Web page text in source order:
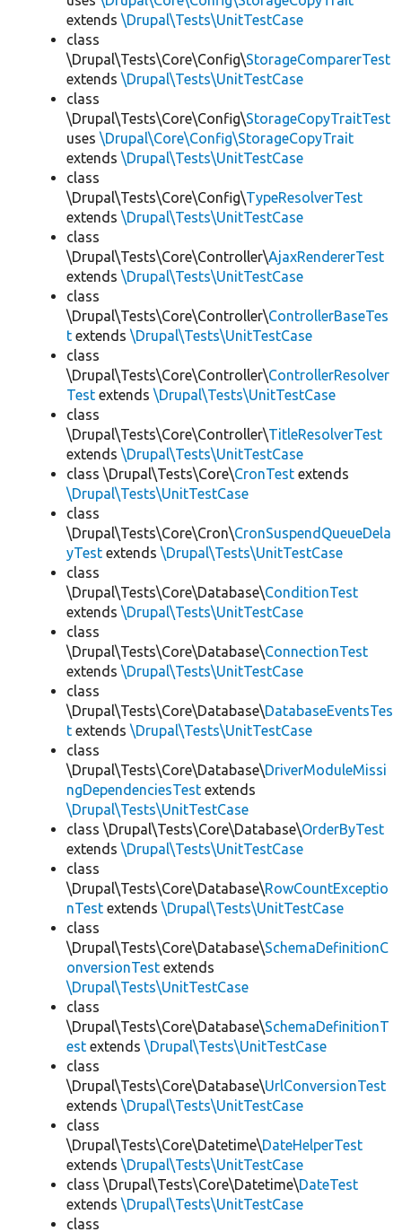
extends \Drupal\Tests\UnitTestCase
class
\Drupal\Tests\Core\Config\StorageComparerTest
extends \Drupal\Tests\UnitTestCase
class
\Drupal\Tests\Core\Config\StorageCopyTraitTest
uses \Drupal\Core\Config\StorageCopyTrait
extends \Drupal\Tests\UnitTestCase
class
\Drupal\Tests\Core\Config\TypeResolverTest
extends \Drupal\Tests\UnitTestCase
class
\Drupal\Tests\Core\Controller\AjaxRendererTest
extends \Drupal\Tests\UnitTestCase
class
\Drupal\Tests\Core\Controller\ControllerBaseTes
t extends \Drupal\Tests\UnitTestCase
class
\Drupal\Tests\Core\Controller\ControllerResolver
Test extends \Drupal\Tests\UnitTestCase
class
\Drupal\Tests\Core\Controller\TitleResolverTest
extends \Drupal\Tests\UnitTestCase
class \Drupal\Tests\Core\CronTest extends
\Drupal\Tests\UnitTestCase
class
\Drupal\Tests\Core\Cron\CronSuspendQueueDela
yTest extends \Drupal\Tests\UnitTestCase
class
\Drupal\Tests\Core\Database\ConditionTest
extends \Drupal\Tests\UnitTestCase
class
\Drupal\Tests\Core\Database\ConnectionTest
extends \Drupal\Tests\UnitTestCase
class
\Drupal\Tests\Core\Database\DatabaseEventsTes
t extends \Drupal\Tests\UnitTestCase
class
\Drupal\Tests\Core\Database\DriverModuleMissi
ngDependenciesTest extends
\Drupal\Tests\UnitTestCase
class \Drupal\Tests\Core\Database\OrderByTest
extends \Drupal\Tests\UnitTestCase
class
\Drupal\Tests\Core\Database\RowCountExceptio
nTest extends \Drupal\Tests\UnitTestCase
class
\Drupal\Tests\Core\Database\SchemaDefinitionC
onversionTest extends
\Drupal\Tests\UnitTestCase
class
\Drupal\Tests\Core\Database\SchemaDefinitionT
est extends \Drupal\Tests\UnitTestCase
class
\Drupal\Tests\Core\Database\UrlConversionTest
extends \Drupal\Tests\UnitTestCase
class
\Drupal\Tests\Core\Datetime\DateHelperTest
extends \Drupal\Tests\UnitTestCase
class \Drupal\Tests\Core\Datetime\DateTest
extends \Drupal\Tests\UnitTestCase
class